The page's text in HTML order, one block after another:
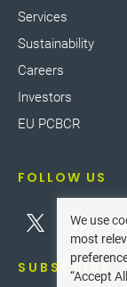
Services
Sustainability
Careers
Investors
EU PCBCR
FOLLOW US
SUBSCRIBE
We use
most
“Accept